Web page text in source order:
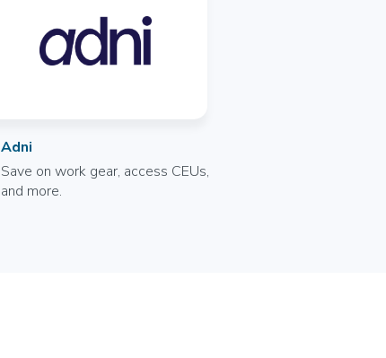
Adni
Save on work gear, access CEUs,
and more.